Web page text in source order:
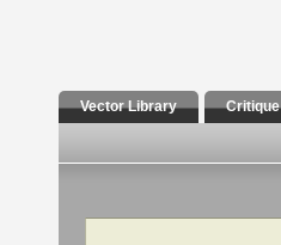
Vector Library Critique
Search